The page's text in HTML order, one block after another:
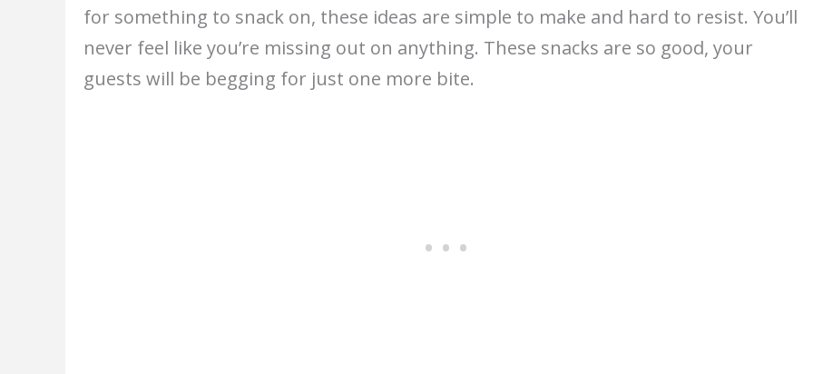
for something to snack on, these ideas are simple to make and hard to resist. You’ll
never feel like you’re missing out on anything. These snacks are so good, your
guests will be begging for just one more bite.